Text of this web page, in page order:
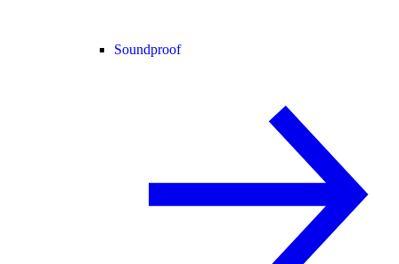
Soundproof